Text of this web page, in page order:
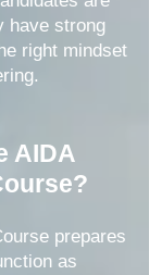
have strong
right mindset
AIDA
prepares
as